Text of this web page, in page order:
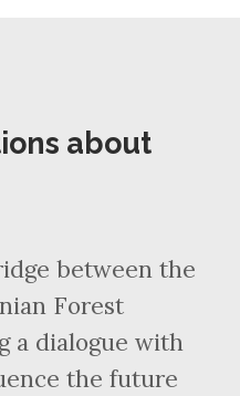
about
between the
Forest
a dialogue with
the future